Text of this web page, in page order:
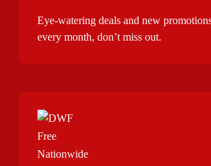
Eye-watering deals and new
every month, don’t miss out.